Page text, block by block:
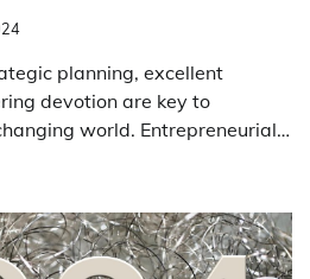
planning, excellent
devotion are key to
world. Entrepreneurial…